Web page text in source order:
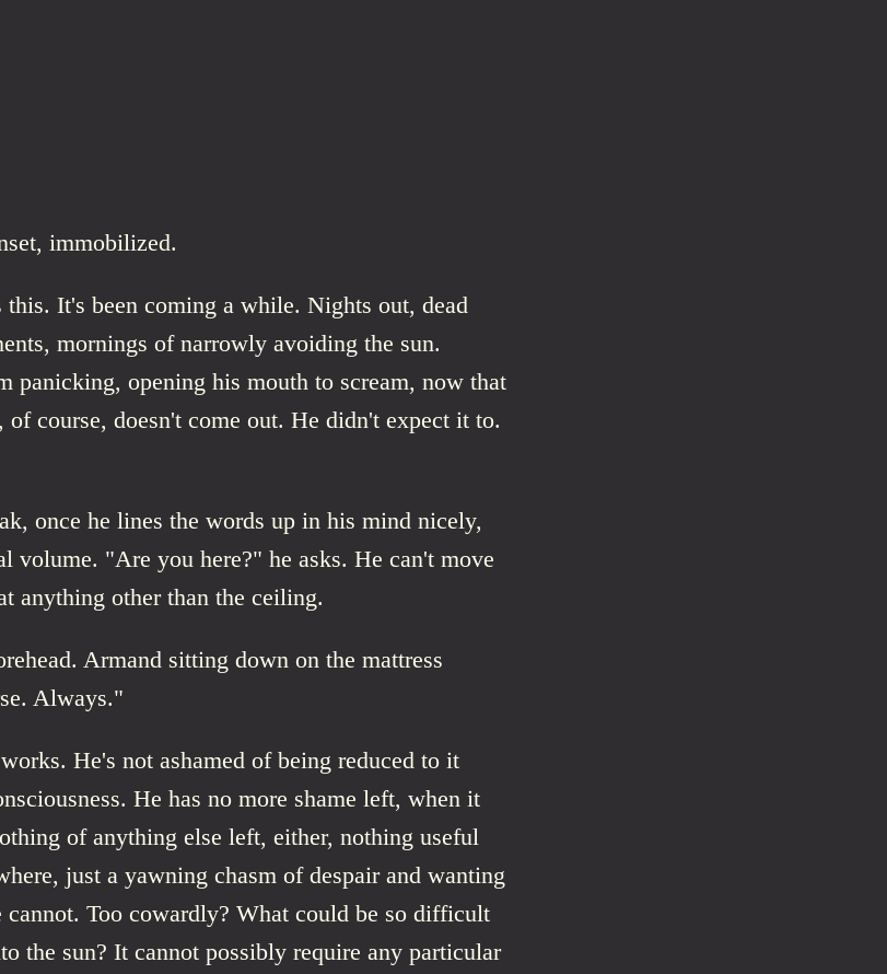
immobilized.
It's been coming a while. Nights out, dead
mornings of narrowly avoiding the sun.
panicking, opening his mouth to scream, now that
of course, doesn't come out. He didn't expect it to.
once he lines the words up in his mind nicely,
volume. "Are you here?" he asks. He can't move
anything other than the ceiling.
Armand sitting down on the mattress
Always."
He's not ashamed of being reduced to it
He has no more shame left, when it
of anything else left, either, nothing useful
just a yawning chasm of despair and wanting
Too cowardly? What could be so difficult
the sun? It cannot possibly require any particular